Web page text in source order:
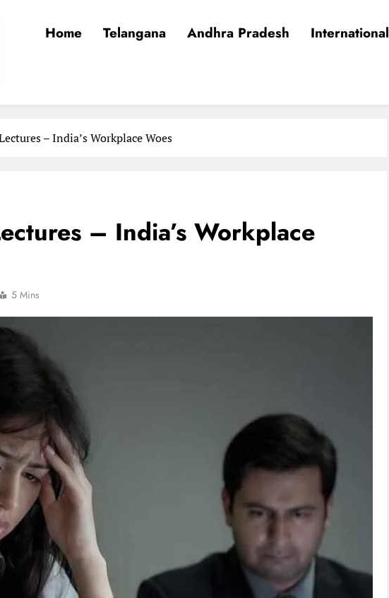
Home Telangana Andhra Pradesh International
– India’s Workplace Woes
– India’s Workplace
5 Mins